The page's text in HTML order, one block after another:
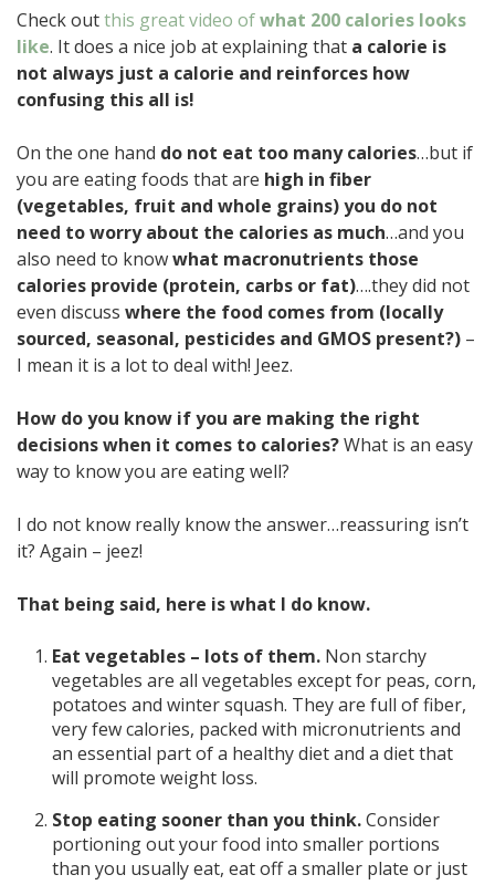
Check outthis great video ofwhat 200 calories looks
like. It does a nice job at explaining that a calorie is
not always just a calorie and reinforces how
confusing this all is!
On the one hand do not eat too many calories…but if
you are eating foods that are high in fiber
(vegetables, fruit and whole grains) you do not
need to worry about the calories as much…and you
also need to knowwhat macronutrients those
calories provide (protein, carbs or fat)….they did not
even discuss where the food comes from (locally
sourced, seasonal, pesticides and GMOS present?) –
I mean it is a lot to deal with! Jeez.
How do you know if you are making the right
decisions when it comes to calories?What is an easy
way to know you are eating well?
I do not know really know the answer…reassuring isn’t
it? Again – jeez!
That being said, here is what I do know.
Eat vegetables – lots of them. Non starchy
vegetables are all vegetables except for peas, corn,
potatoes and winter squash. They are full of fiber,
very few calories, packed with micronutrients and
an essential part of a healthy diet and a diet that
will promote weight loss.
Stop eating sooner than you think.Consider
portioning out your food into smaller portions
than you usually eat, eat off a smaller plate or just